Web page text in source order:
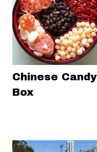
Chinese Candy
Box